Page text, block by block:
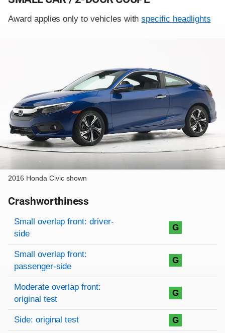
Award applies only to vehicles withspecific headlights
2016 Honda Civic shown
Crashworthiness
Rating overview
Evaluation criteria
Rating
Small overlap front: driver-
side
G
Small overlap front:
passenger-side
G
Moderate overlap front:
original test
G
Side: original test G